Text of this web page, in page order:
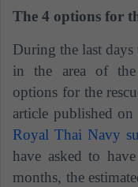
The 4 options for
During the last days
in the area of ​​the
options for the
article published
Royal Thai Navy
have asked to
months, the